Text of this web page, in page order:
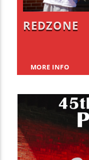
REDZONE
MORE INFO